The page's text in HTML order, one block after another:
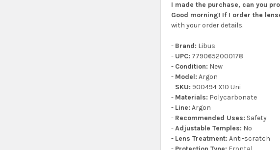
I made the purchase, can you
Good morning! If I order the
with your order details.
- Brand: Libus
- UPC: 7790652000178
- Condition: New
- Model: Argon
- SKU: 900494 X10 Uni
- Materials: Polycarbonate
- Line: Argon
- Recommended Uses: Safety
-Adjustable Temples: No
- Lens Treatment: Anti-scratch